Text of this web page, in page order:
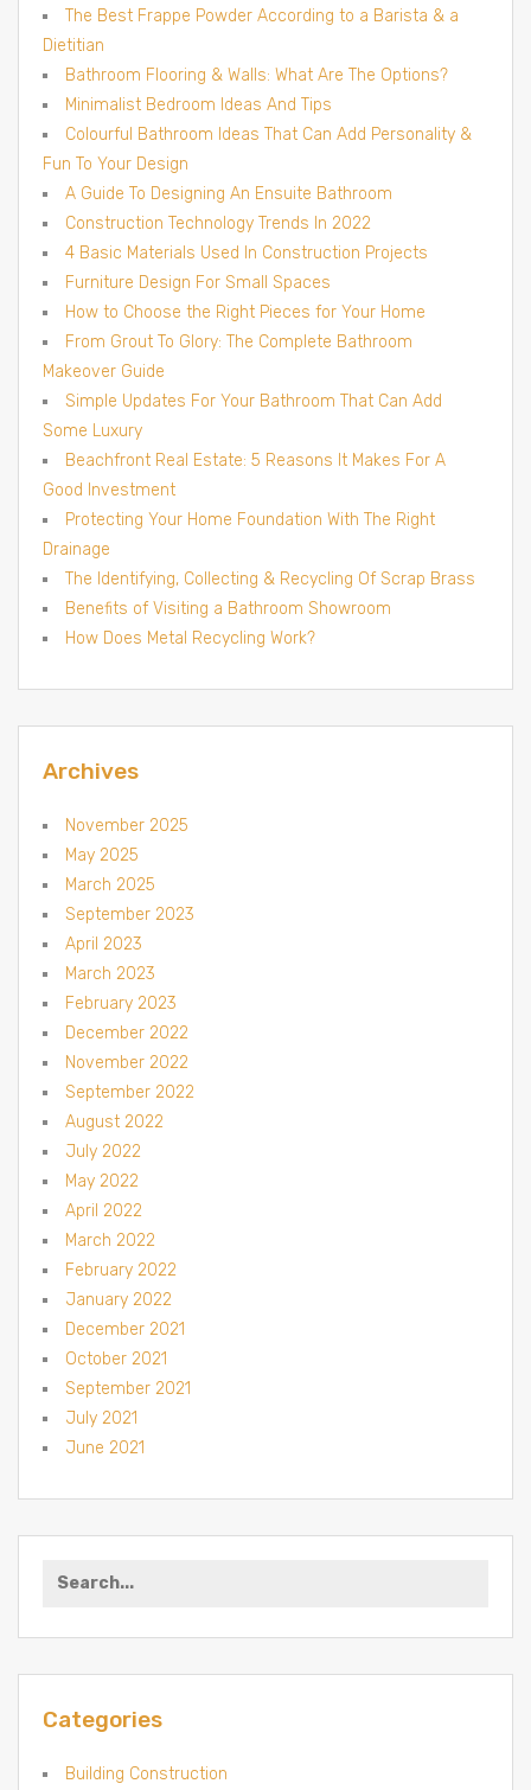
The Best Frappe Powder According to a Barista & a
Dietitian
Bathroom Flooring & Walls: What Are The Options?
Minimalist Bedroom Ideas And Tips
Colourful Bathroom Ideas That Can Add Personality &
Fun To Your Design
A Guide To Designing An Ensuite Bathroom
Construction Technology Trends In 2022
4 Basic Materials Used In Construction Projects
Furniture Design For Small Spaces
How to Choose the Right Pieces for Your Home
From Grout To Glory: The Complete Bathroom
Makeover Guide
Simple Updates For Your Bathroom That Can Add
Some Luxury
Beachfront Real Estate: 5 Reasons It Makes For A
Good Investment
Protecting Your Home Foundation With The Right
Drainage
The Identifying, Collecting & Recycling Of Scrap Brass
Benefits of Visiting a Bathroom Showroom
How Does Metal Recycling Work?
Archives
November 2025
May 2025
March 2025
September 2023
April 2023
March 2023
February 2023
December 2022
November 2022
September 2022
August 2022
July 2022
May 2022
April 2022
March 2022
February 2022
January 2022
December 2021
October 2021
September 2021
July 2021
June 2021
Search for:
Categories
Building Construction